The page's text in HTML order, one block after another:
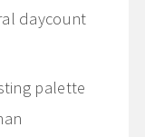
daycount
palette